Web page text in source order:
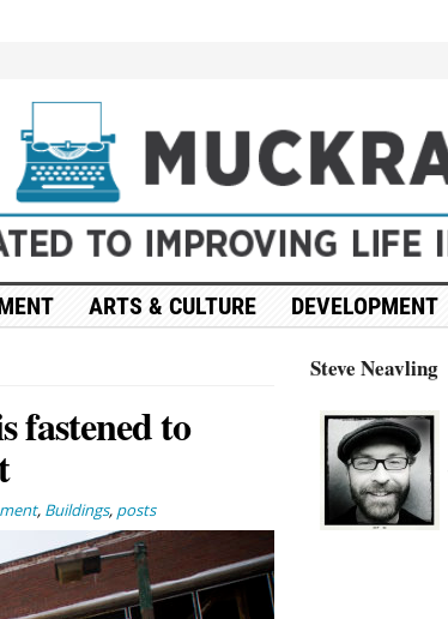
ARTS & CULTURE DEVELOPMENT
fastened to
, Buildings, posts
Steve Neavling